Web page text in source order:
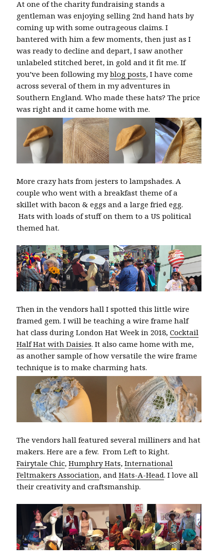
At one of the charity fundraising stands a
gentleman was enjoying selling 2nd hand hats by
coming up with some outrageous claims. I
bantered with him a few moments, then just as I
was ready to decline and depart, I saw another
unlabeled stitched beret, in gold and it fit me. If
you’ve been following myblog posts, I have come
across several of them in my adventures in
Southern England. Who made these hats? The price
was right and it came home with me.
More crazy hats from jesters to lampshades. A
couple who went with a breakfast theme of a
skillet with bacon & eggs and a large fried egg.
Hats with loads of stuff on them to a US political
themed hat.
Then in the vendors hall I spotted this little wire
framed gem. I will be teaching a wire frame half
hat class during London Hat Week in 2018,Cocktail
Half Hat with Daisies. It also came home with me,
as another sample of how versatile the wire frame
technique is to make charming hats.
The vendors hall featured several milliners and hat
makers. Here are a few. From Left to Right.
Fairytale Chic,Humphry Hats,International
Feltmakers Association, andHats-A-Head. I love all
their creativity and craftsmanship.